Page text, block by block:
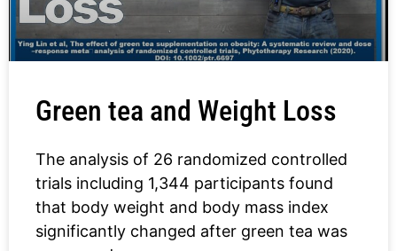
Green tea and Weight Loss
The analysis of 26 randomized controlled
trials including 1,344 participants found
that body weight and body mass index
significantly changed after green tea was